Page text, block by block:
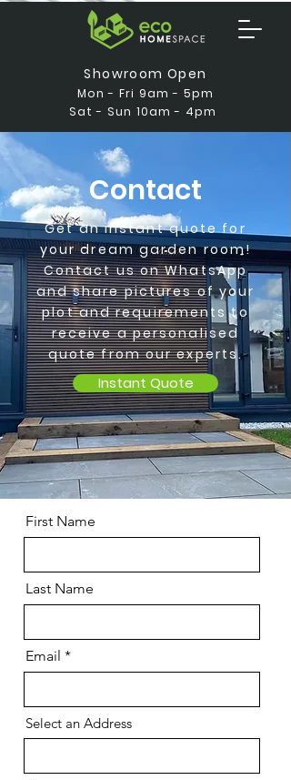
Showroom Open
Mon - Fri 9am - 5pm
Sat - Sun 10am - 4pm
Contact
Get an instant quote for
your dream garden room!
Contact us on WhatsApp
and share pictures of your
plot and requirements to
receive a personalised
quote from our experts.
Instant Quote
First Name
Last Name
Email
Select an Address